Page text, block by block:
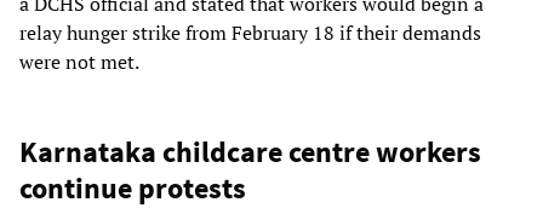
relay hunger strike from February 18 if their demands
were not met.
Karnataka childcare centre workers
continue protests